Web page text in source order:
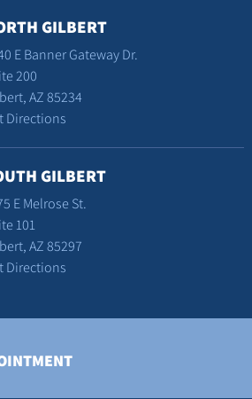
GILBERT
E Banner Gateway Dr.
200
AZ 85234
Directions
GILBERT
E Melrose St.
101
AZ 85297
Directions